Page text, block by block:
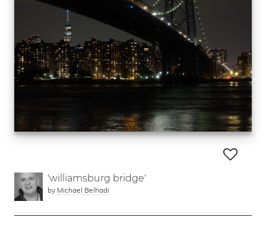
'williamsburg bridge'
by Michael Belhadi